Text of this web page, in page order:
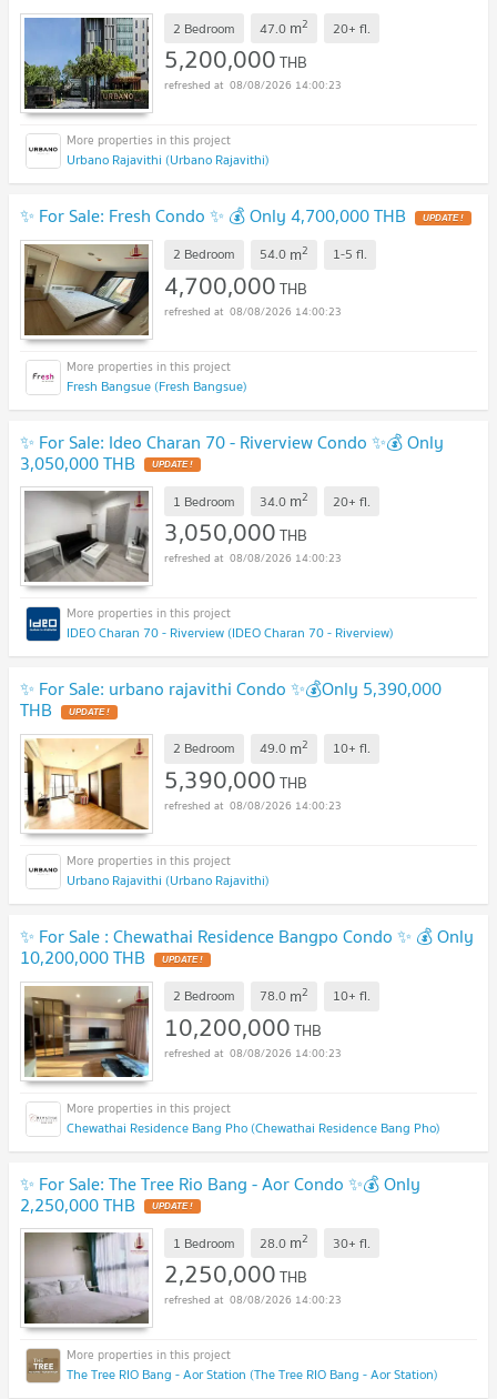
2 Bedroom 47.0 m2 20+ fl.
5,200,000THB
08/08/2026 14:00:23
Urbano Rajavithi (Urbano Rajavithi)
✨ For Sale: Fresh Condo ✨ 💰 Only 4,700,000 THB UPDATE !
2 Bedroom 54.0 m2 1-5 fl.
4,700,000THB
08/08/2026 14:00:23
Fresh Bangsue (Fresh Bangsue)
✨ For Sale: Ideo Charan 70 - Riverview Condo ✨💰 Only
3,050,000 THB UPDATE !
1 Bedroom 34.0 m2 20+ fl.
3,050,000THB
08/08/2026 14:00:23
IDEO Charan 70 - Riverview (IDEO Charan 70 - Riverview)
✨ For Sale: urbano rajavithi Condo ✨💰Only 5,390,000
THB UPDATE !
2 Bedroom 49.0 m2 10+ fl.
5,390,000THB
08/08/2026 14:00:23
Urbano Rajavithi (Urbano Rajavithi)
✨ For Sale : Chewathai Residence Bangpo Condo ✨ 💰 Only
10,200,000 THB UPDATE !
2 Bedroom 78.0 m2 10+ fl.
10,200,000THB
08/08/2026 14:00:23
Chewathai Residence Bang Pho (Chewathai Residence Bang Pho)
✨ For Sale: The Tree Rio Bang - Aor Condo ✨💰 Only
2,250,000 THB UPDATE !
1 Bedroom 28.0 m2 30+ fl.
2,250,000THB
08/08/2026 14:00:23
The Tree RIO Bang - Aor Station (The Tree RIO Bang - Aor Station)